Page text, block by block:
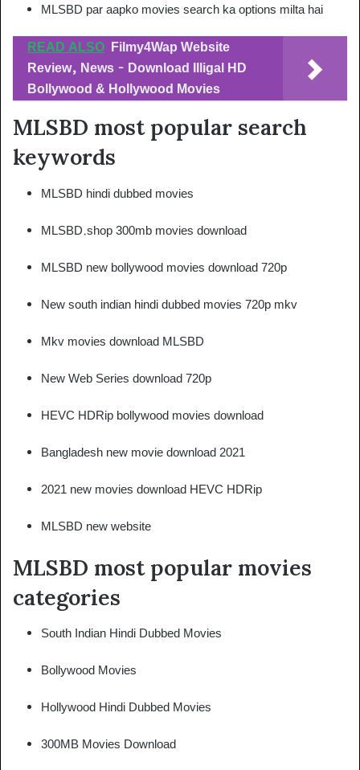
MLSBD par aapko movies search ka options milta hai
READ ALSO Filmy4Wap Website
Review, News - Download Illigal HD
Bollywood & Hollywood Movies
MLSBD most popular search
keywords
MLSBD hindi dubbed movies
MLSBD.shop 300mb movies download
MLSBD new bollywood movies download 720p
New south indian hindi dubbed movies 720p mkv
Mkv movies download MLSBD
New Web Series download 720p
HEVC HDRip bollywood movies download
Bangladesh new movie download 2021
2021 new movies download HEVC HDRip
MLSBD new website
MLSBD most popular movies
categories
South Indian Hindi Dubbed Movies
Bollywood Movies
Hollywood Hindi Dubbed Movies
300MB Movies Download